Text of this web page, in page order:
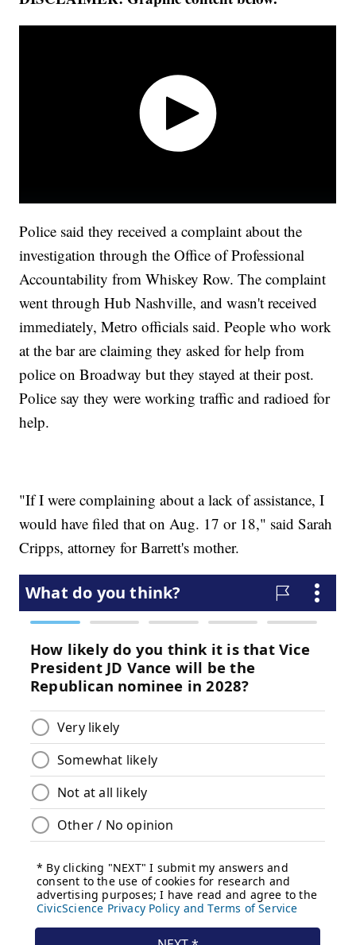
Police said they received a complaint about the
investigation through the Office of Professional
Accountability from Whiskey Row. The complaint
went through Hub Nashville, and wasn't received
immediately, Metro officials said. People who work
at the bar are claiming they asked for help from
police on Broadway but they stayed at their post.
Police say they were working traffic and radioed for
help.
"If I were complaining about a lack of assistance, I
would have filed that on Aug. 17 or 18," said Sarah
Cripps, attorney for Barrett's mother.